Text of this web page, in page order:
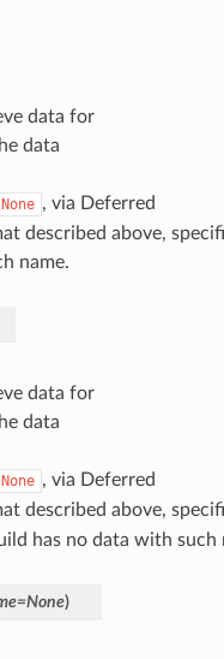
data for
data
None , via Deferred
described above,
name.
data for
data
None , via Deferred
described above,
has no data with such
=None)